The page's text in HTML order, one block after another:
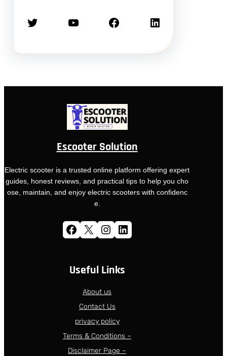
Twitter YouTube Facebook LinkedIn
Escooter Solution
Electric scooter is a trusted online platform offering expert
guides, honest reviews, and practical tips to help you cho
ose, maintain, and enjoy electric scooters with confidenc
e.
Facebook X Instagram LinkedIn
Useful Links
About us
Contact Us
privacy policy
Terms & Conditions –
Disclaimer Page –